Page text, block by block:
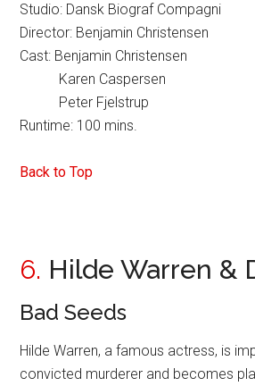
Studio: Dansk Biograf Compagni
Director: Benjamin Christensen
Cast: Benjamin Christensen
Karen Caspersen
Peter Fjelstrup
Runtime: 100 mins.
Back to Top
6. Hilde Warren &
Bad Seeds
Hilde Warren, a famous actress, is
convicted murderer and becomes